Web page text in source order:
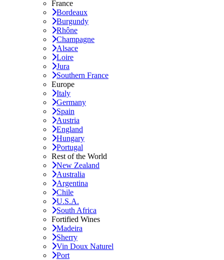
France
Bordeaux
Burgundy
Rhône
Champagne
Alsace
Loire
Jura
Southern France
Europe
Italy
Germany
Spain
Austria
England
Hungary
Portugal
Rest of the World
New Zealand
Australia
Argentina
Chile
U.S.A.
South Africa
Fortified Wines
Madeira
Sherry
Vin Doux Naturel
Port